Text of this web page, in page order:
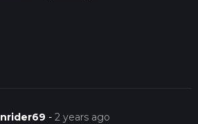
-2 years ago